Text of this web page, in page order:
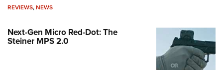
REVIEWS,NEWS
Next-Gen Micro Red-Dot: The
Steiner MPS 2.0